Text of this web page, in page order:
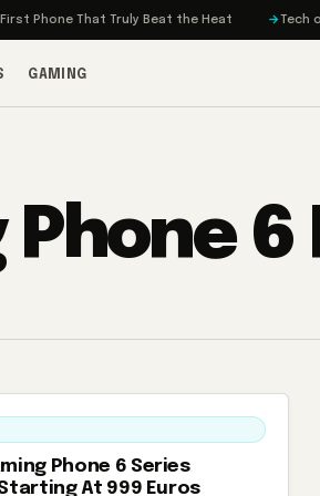
Phone That Truly Beat the Heat Tech on
GAMING
Phone 6
Phone 6 Series
At 999 Euros